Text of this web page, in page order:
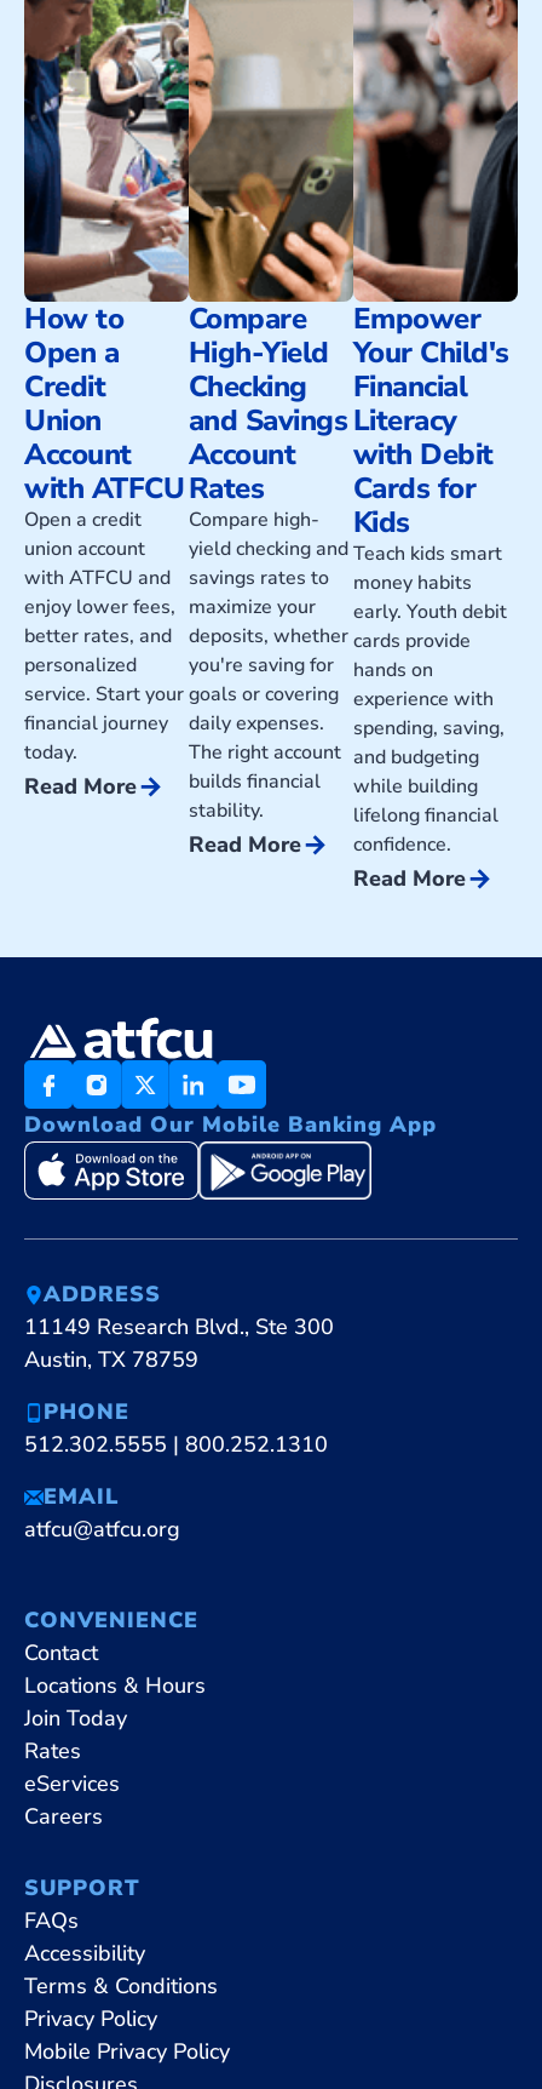
How to
Open a
Credit
Union
Account
with ATFCU
Open a credit
union account
with ATFCU and
enjoy lower fees,
better rates, and
personalized
service. Start your
financial journey
today.
Read Morearrow_forward
Compare
High-Yield
Checking
and Savings
Account
Rates
Compare high-
yield checking and
savings rates to
maximize your
deposits, whether
you're saving for
goals or covering
daily expenses.
The right account
builds financial
stability.
Read Morearrow_forward
Empower
Your Child's
Financial
Literacy
with Debit
Cards for
Kids
Teach kids smart
money habits
early. Youth debit
cards provide
hands on
experience with
spending, saving,
and budgeting
while building
lifelong financial
confidence.
Read Morearrow_forward
Download Our Mobile Banking App
ADDRESS
11149 Research Blvd., Ste 300
Austin, TX 78759
PHONE
512.302.5555 | 800.252.1310
EMAIL
atfcu@atfcu.org
CONVENIENCE
Contact
Locations & Hours
Join Today
Rates
eServices
Careers
SUPPORT
FAQs
Accessibility
Terms & Conditions
Privacy Policy
Mobile Privacy Policy